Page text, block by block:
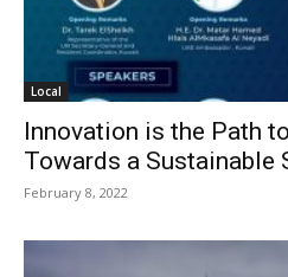
Local
Innovation is the Path
Towards a Sustainable
February 8, 2022